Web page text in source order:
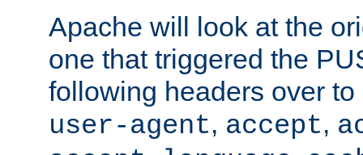
Apache will look at the
one that triggered the
following headers over
user-agent, accept,